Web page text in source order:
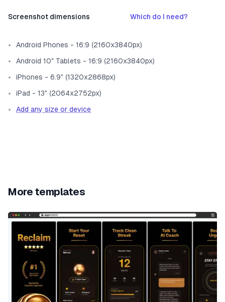
Screenshot dimensions Which do I need?
Android Phones - 16:9 (2160x3840px)
Android 10" Tablets - 16:9 (2160x3840px)
iPhones - 6.9" (1320x2868px)
iPad - 13" (2064x2752px)
Add any size or device
More templates